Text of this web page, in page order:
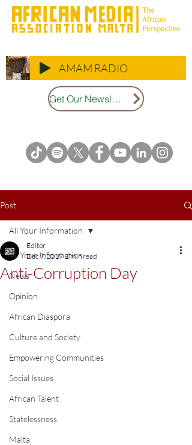
AMAM RADIO
Get Our Newsletter
Post
All Your Information
News
Opinion
African Diaspora
Culture and Society
Empowering Communities
Social Issues
African Talent
Statelessness
Malta
All Your Information
Anti-Corruption Day
Editor
Dec 9, 2019 2 min read